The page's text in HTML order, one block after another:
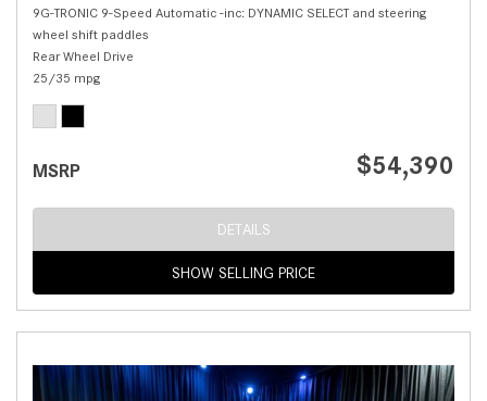
9G-TRONIC 9-Speed Automatic -inc: DYNAMIC SELECT and steering
wheel shift paddles
Rear Wheel Drive
25/35 mpg
MSRP $54,390
DETAILS
SHOW SELLING PRICE